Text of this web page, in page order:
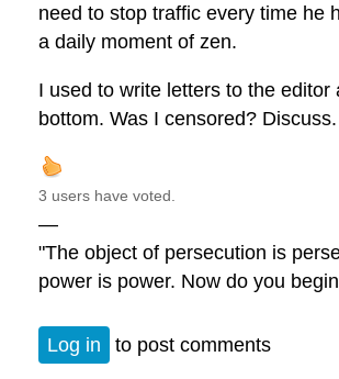
need to stop traffic every time he
a daily moment of zen.
I used to write letters to the
bottom. Was I censored? Discuss.
3 users have voted.
—
"The object of persecution is
power is power. Now do you
Log in to post comments